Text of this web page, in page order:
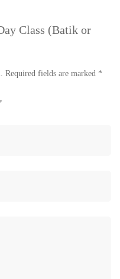
Class (Batik or
Required fields are marked *